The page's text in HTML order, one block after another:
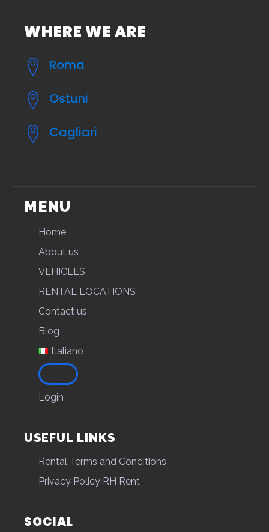
WHERE WE ARE
Roma
Ostuni
Cagliari
MENU
Home
About us
VEHICLES
RENTAL LOCATIONS
Contact us
Blog
Italiano
Login
USEFUL LINKS
Rental Terms and Conditions
Privacy Policy RH Rent
SOCIAL